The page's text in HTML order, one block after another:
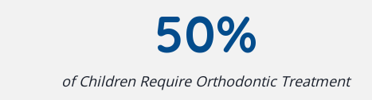
50%
of Children Require Orthodontic Treatment